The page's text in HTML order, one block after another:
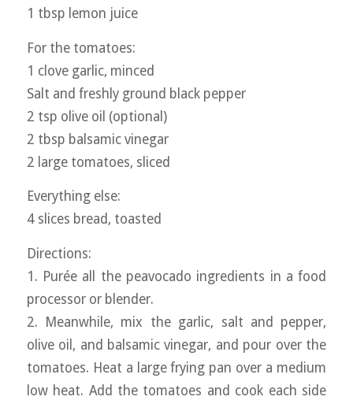
1 tbsp lemon juice
For the tomatoes:
1 clove garlic, minced
Salt and freshly ground black pepper
2 tsp olive oil (optional)
2 tbsp balsamic vinegar
2 large tomatoes, sliced
Everything else:
4 slices bread, toasted
Directions:
1. Purée all the peavocado ingredients in a food
processor or blender.
2. Meanwhile, mix the garlic, salt and pepper,
olive oil, and balsamic vinegar, and pour over the
tomatoes. Heat a large frying pan over a medium
low heat. Add the tomatoes and cook each side